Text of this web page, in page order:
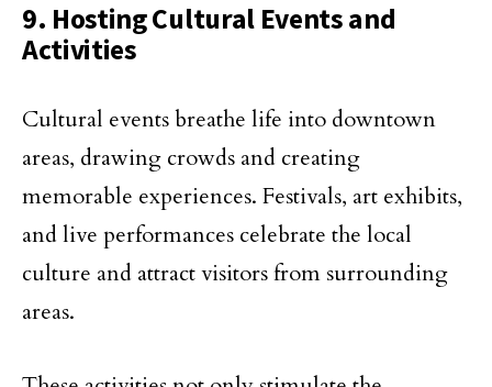
9. Hosting Cultural Events and
Activities
Cultural events breathe life into downtown
areas, drawing crowds and creating
memorable experiences. Festivals, art exhibits,
and live performances celebrate the local
culture and attract visitors from surrounding
areas.